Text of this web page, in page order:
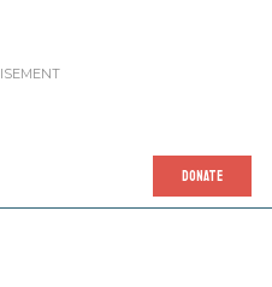
DONATE